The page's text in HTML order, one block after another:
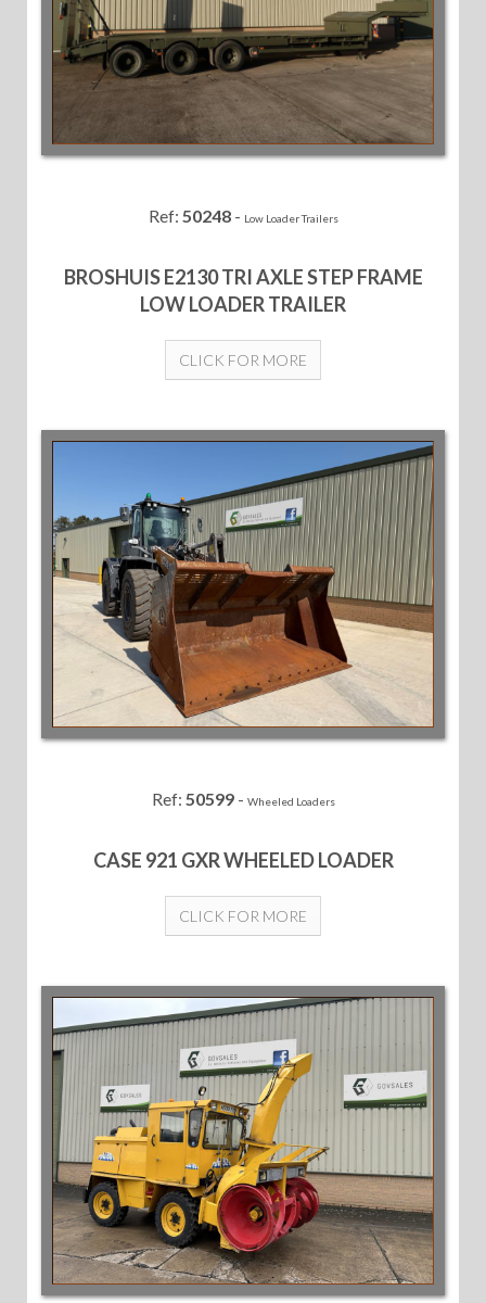
Ref: 50248- Low Loader Trailers
BROSHUIS E2130 TRI AXLE STEP FRAME
LOW LOADER TRAILER
CLICK FOR MORE
Ref: 50599- Wheeled Loaders
CASE 921 GXR WHEELED LOADER
CLICK FOR MORE